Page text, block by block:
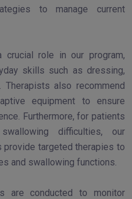
to manage current
crucial role in our program,
skills such as dressing,
Therapists also recommend
equipment to ensure
Furthermore, for patients
difficulties, our
targeted therapies to
and swallowing functions.
are conducted to monitor